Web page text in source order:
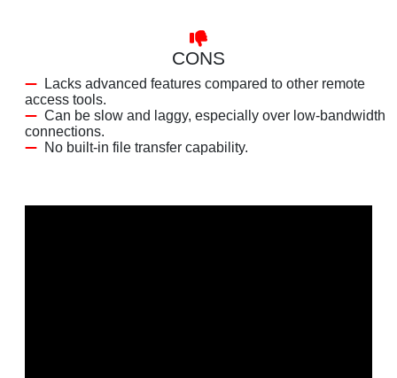
CONS
Lacks advanced features compared to other remote
access tools.
Can be slow and laggy, especially over low-bandwidth
connections.
No built-in file transfer capability.